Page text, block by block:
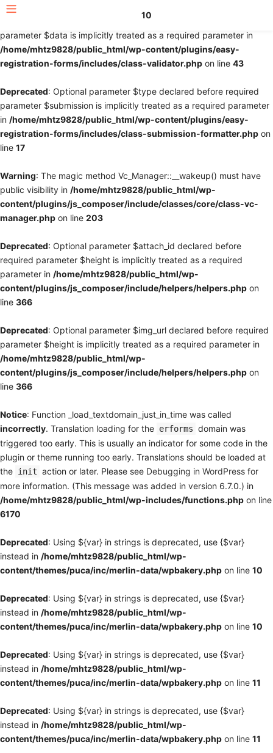
: Optional parameter $fields declared before required
parameter $data is implicitly treated as a required parameter in
/home/mhtz9828/public_html/wp-content/plugins/easy-
registration-forms/includes/class-validator.php on line 43
Deprecated: Optional parameter $type declared before required
parameter $submission is implicitly treated as a required parameter
in /home/mhtz9828/public_html/wp-content/plugins/easy-
registration-forms/includes/class-submission-formatter.php on
line 17
Warning: The magic method Vc_Manager::__wakeup() must have
public visibility in /home/mhtz9828/public_html/wp-
content/plugins/js_composer/include/classes/core/class-vc-
manager.php on line 203
Deprecated: Optional parameter $attach_id declared before
required parameter $height is implicitly treated as a required
parameter in /home/mhtz9828/public_html/wp-
content/plugins/js_composer/include/helpers/helpers.php on
line 366
Deprecated: Optional parameter $img_url declared before required
parameter $height is implicitly treated as a required parameter in
/home/mhtz9828/public_html/wp-
content/plugins/js_composer/include/helpers/helpers.php on
line 366
Notice: Function _load_textdomain_just_in_time was called
incorrectly. Translation loading for the erforms domain was
triggered too early. This is usually an indicator for some code in the
plugin or theme running too early. Translations should be loaded at
the init action or later. Please see Debugging in WordPress for
more information. (This message was added in version 6.7.0.) in
/home/mhtz9828/public_html/wp-includes/functions.php on line
6170
Deprecated: Using ${var} in strings is deprecated, use {$var}
instead in /home/mhtz9828/public_html/wp-
content/themes/puca/inc/merlin-data/wpbakery.php on line 10
Deprecated: Using ${var} in strings is deprecated, use {$var}
instead in /home/mhtz9828/public_html/wp-
content/themes/puca/inc/merlin-data/wpbakery.php on line 10
Deprecated: Using ${var} in strings is deprecated, use {$var}
instead in /home/mhtz9828/public_html/wp-
content/themes/puca/inc/merlin-data/wpbakery.php on line 11
Deprecated: Using ${var} in strings is deprecated, use {$var}
instead in /home/mhtz9828/public_html/wp-
content/themes/puca/inc/merlin-data/wpbakery.php on line 11
10